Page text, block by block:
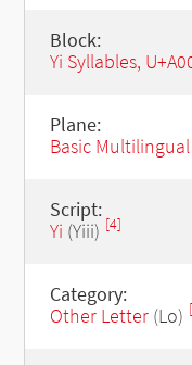
Block:
Yi Syllables,
Plane:
Basic Multilingual
Script:
Yi (Yiii) [4]
Category:
Other Letter(Lo)